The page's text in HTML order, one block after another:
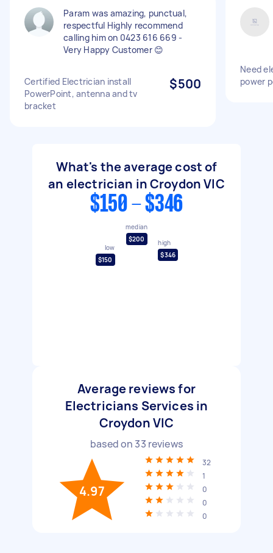
Param was amazing, punctual,
respectful Highly recommend
calling him on 0423 616 669 -
Very Happy Customer 😊
Certified Electrician install
PowerPoint, antenna and tv
bracket
$500
Need
power
What's the average cost of
an electrician in Croydon VIC
$150 - $346
low
$150
median
$200
high
$346
Average reviews for
Electricians Services in
Croydon VIC
based on 33 reviews
4.97
32
1
0
0
0